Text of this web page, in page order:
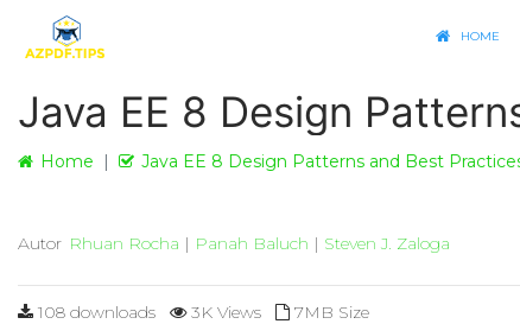
HOME
Java EE 8 Design
Home Java EE 8 Design Patterns and Best
Autor Rhuan Rocha | Panah Baluch | Steven J. Zaloga
108 downloads 3K Views
7MB Size